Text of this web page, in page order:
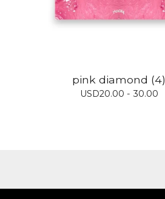
pink diamond (4)
USD20.00 - 30.00